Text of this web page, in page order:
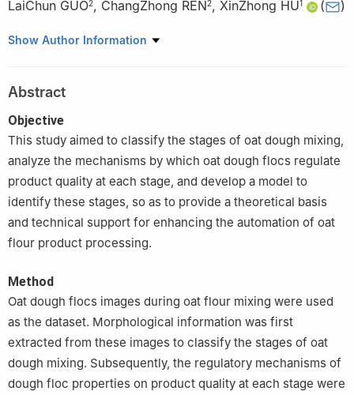
LaiChun GUO2, ChangZhong REN2, XinZhong HU1 ( )
1 College of Food Engineering and Nutritional Science, Shaanxi
Jilin
Show Author Information
Abstract
Objective
This study aimed to classify the stages of oat dough mixing,
analyze the mechanisms by which oat dough flocs regulate
product quality at each stage, and develop a model to
identify these stages, so as to provide a theoretical basis
and technical support for enhancing the automation of oat
flour product processing.
Method
Oat dough flocs images during oat flour mixing were used
as the dataset. Morphological information was first
extracted from these images to classify the stages of oat
dough mixing. Subsequently, the regulatory mechanisms of
dough floc properties on product quality at each stage were